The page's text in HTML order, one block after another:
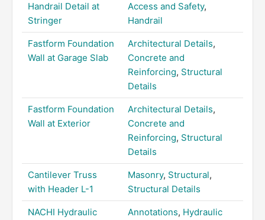
Handrail Detail at
Stringer
Access and Safety,
Handrail
Fastform Foundation
Wall at Garage Slab
Architectural Details,
Concrete and
Reinforcing, Structural
Details
Fastform Foundation
Wall at Exterior
Architectural Details,
Concrete and
Reinforcing, Structural
Details
Cantilever Truss
with Header L-1
Masonry, Structural,
Structural Details
NACHI Hydraulic
Annotations, Hydraulic